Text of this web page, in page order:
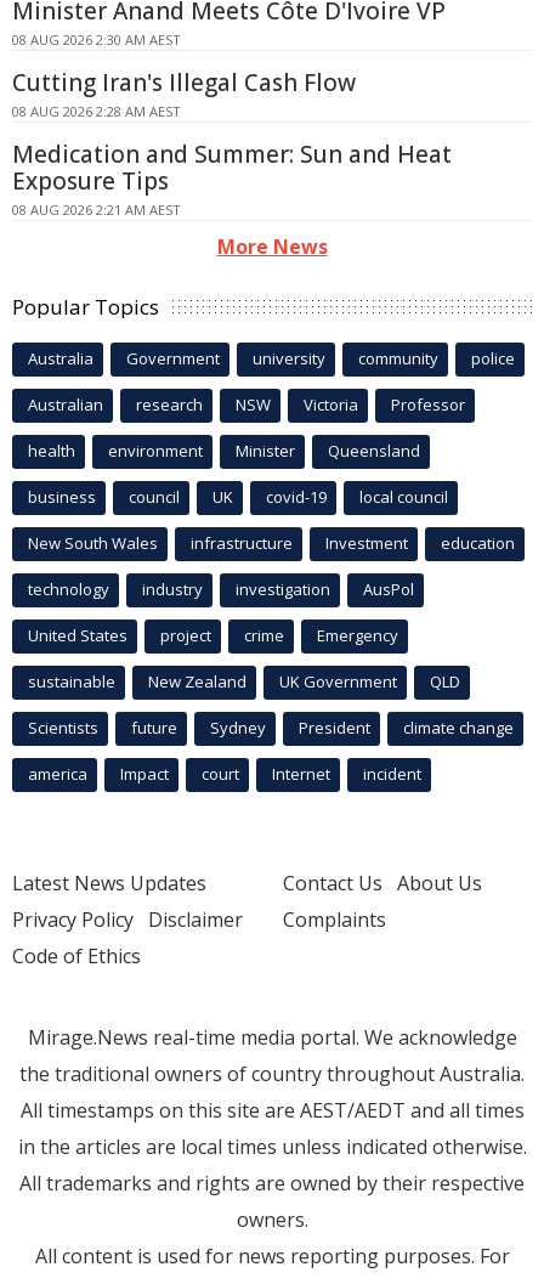
Minister Anand Meets Côte D'Ivoire VP
08 AUG 2026 2:30 AM AEST
Cutting Iran's Illegal Cash Flow
08 AUG 2026 2:28 AM AEST
Medication and Summer: Sun and Heat
Exposure Tips
08 AUG 2026 2:21 AM AEST
More News
Popular Topics
Australia Government university community police
Australian research NSW Victoria Professor
health environment Minister Queensland
business council UK covid-19 local council
New South Wales infrastructure Investment education
technology industry investigation AusPol
United States project crime Emergency
sustainable New Zealand UK Government QLD
Scientists future Sydney President climate change
america Impact court Internet incident
Latest News Updates
Privacy Policy Disclaimer
Code of Ethics
Contact Us About Us
Complaints
Mirage.News real-time media portal. We acknowledge
the traditional owners of country throughout Australia.
All timestamps on this site are AEST/AEDT and all times
in the articles are local times unless indicated otherwise.
All trademarks and rights are owned by their respective
owners.
All content is used for news reporting purposes. For